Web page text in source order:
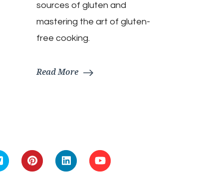
sources of gluten and
mastering the art of gluten-
free cooking.
Read More